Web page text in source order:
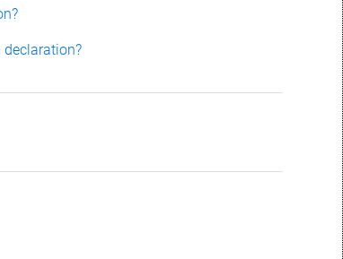
declaration?